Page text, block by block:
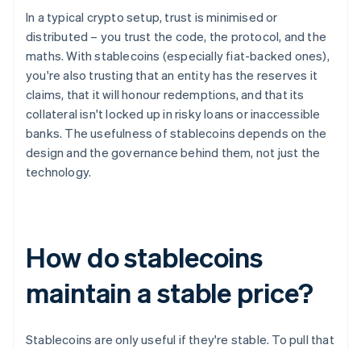
In a typical crypto setup, trust is minimised or
distributed – you trust the code, the protocol, and the
maths. With stablecoins (especially fiat-backed ones),
you're also trusting that an entity has the reserves it
claims, that it will honour redemptions, and that its
collateral isn't locked up in risky loans or inaccessible
banks. The usefulness of stablecoins depends on the
design and the governance behind them, not just the
technology.
How do stablecoins
maintain a stable price?
Stablecoins are only useful if they're stable. To pull that